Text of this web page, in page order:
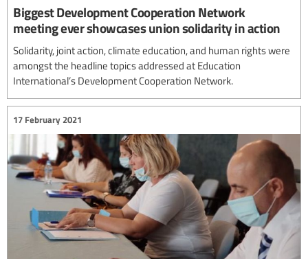
Biggest Development Cooperation Network
meeting ever showcases union solidarity in action
Solidarity, joint action, climate education, and human rights were
amongst the headline topics addressed at Education
International’s Development Cooperation Network.
17 February 2021